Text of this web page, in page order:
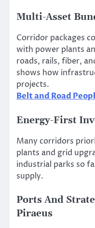
Multi-Asset
Corridor packages
with power plants
roads, rails, fiber,
shows how
projects.
Belt and Road
Energy-First
Many corridors
plants and grid
industrial parks so
supply.
Ports And
Piraeus